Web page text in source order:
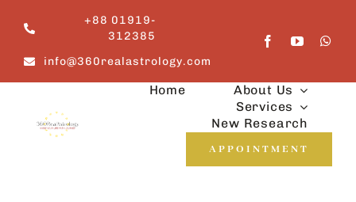
content
+88 01919-
312385
info@360realastrology.com
Home
About Us
Services
New Research
APPOINTMENT